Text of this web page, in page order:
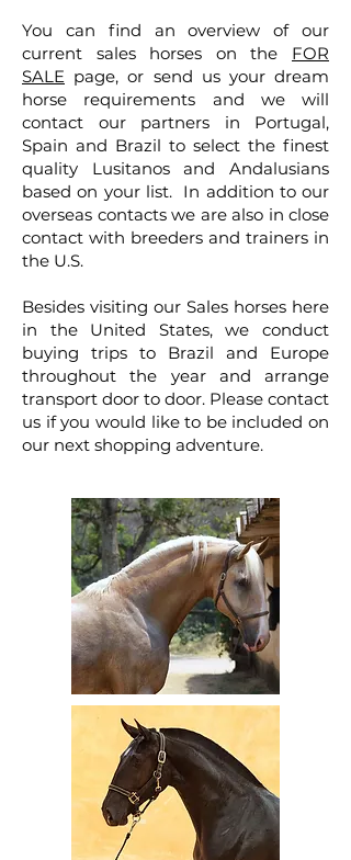
You can find an overview of our
current sales horses on the FOR
SALE page, or send us your dream
horse requirements and we will
contact our partners in Portugal,
Spain and Brazil to select the finest
quality Lusitanos and Andalusians
based on your list. In addition to our
overseas contacts we are also in close
contact with breeders and trainers in
the U.S.
Besides visiting our Sales horses here
in the United States, we conduct
buying trips to Brazil and Europe
throughout the year and arrange
transport door to door. Please contact
us if you would like to be included on
our next shopping adventure.